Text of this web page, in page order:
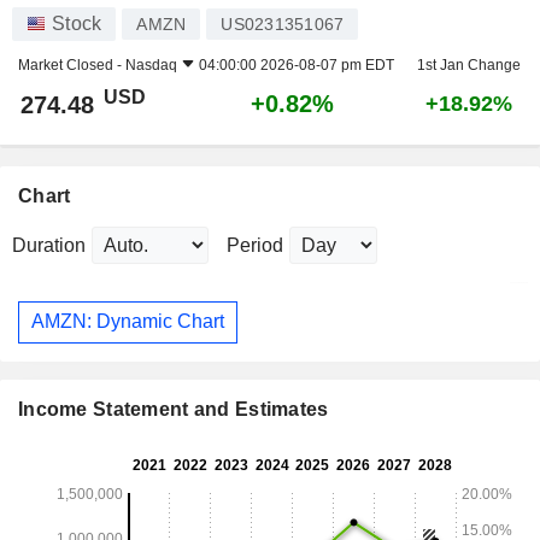
Stock AMZN US0231351067
Market Closed - Nasdaq 04:00:00 2026-08-07 pm EDT 1st Jan Change
274.48 USD +0.82% +18.92%
Chart
Duration Period
AMZN: Dynamic Chart
Income Statement and Estimates